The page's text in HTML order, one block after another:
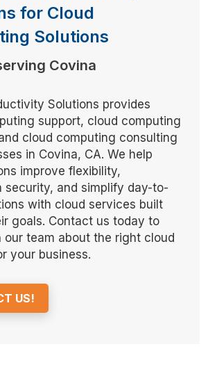
for Cloud
Solutions
Covina
Solutions provides
support, cloud computing
cloud computing consulting
in Covina, CA. We help
improve flexibility,
security, and simplify day-to-
with cloud services built
goals. Contact us today to
our team about the right cloud
your business.
US!